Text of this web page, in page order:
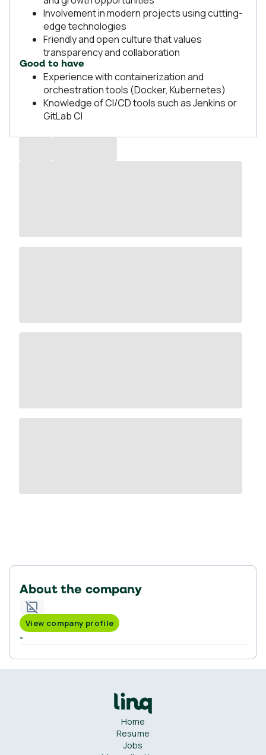
Involvement in modern projects using cutting-
edge technologies
Friendly and open culture that values
transparency and collaboration
Good to have
Experience with containerization and
orchestration tools (Docker, Kubernetes)
Knowledge of CI/CD tools such as Jenkins or
GitLab CI
About the company
View company profile
-
Home
Resume
Jobs